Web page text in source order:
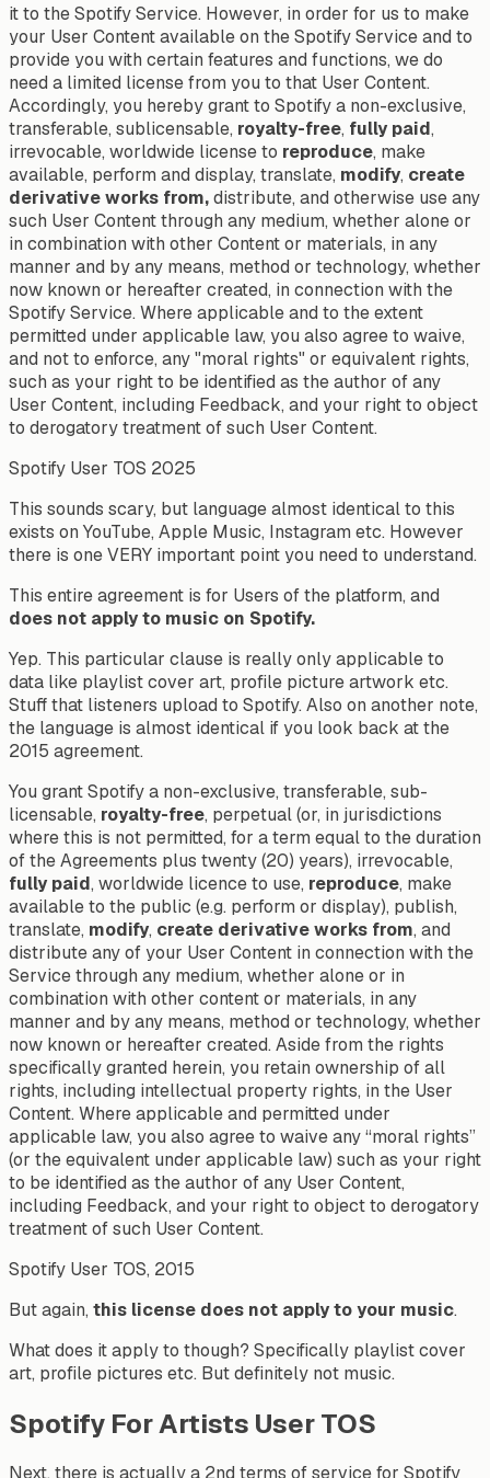
it to the Spotify Service. However, in order for us to make
your User Content available on the Spotify Service and to
provide you with certain features and functions, we do
need a limited license from you to that User Content.
Accordingly, you hereby grant to Spotify a non-exclusive,
transferable, sublicensable, royalty-free, fully paid,
irrevocable, worldwide license to reproduce, make
available, perform and display, translate, modify, create
derivative works from,distribute, and otherwise use any
such User Content through any medium, whether alone or
in combination with other Content or materials, in any
manner and by any means, method or technology, whether
now known or hereafter created, in connection with the
Spotify Service. Where applicable and to the extent
permitted under applicable law, you also agree to waive,
and not to enforce, any "moral rights" or equivalent rights,
such as your right to be identified as the author of any
User Content, including Feedback, and your right to object
to derogatory treatment of such User Content.
Spotify User TOS 2025
This sounds scary, but language almost identical to this
exists on YouTube, Apple Music, Instagram etc. However
there is one VERY important point you need to understand.
This entire agreement is for Users of the platform, and
does not apply to music on Spotify.
Yep. This particular clause is really only applicable to
data like playlist cover art, profile picture artwork etc.
Stuff that listeners upload to Spotify. Also on another note,
the language is almost identical if you look back at the
2015 agreement.
You grant Spotify a non-exclusive, transferable, sub-
licensable, royalty-free, perpetual (or, in jurisdictions
where this is not permitted, for a term equal to the duration
of the Agreements plus twenty (20) years), irrevocable,
fully paid, worldwide licence to use, reproduce, make
available to the public (e.g. perform or display), publish,
translate, modify, create derivative works from, and
distribute any of your User Content in connection with the
Service through any medium, whether alone or in
combination with other content or materials, in any
manner and by any means, method or technology, whether
now known or hereafter created. Aside from the rights
specifically granted herein, you retain ownership of all
rights, including intellectual property rights, in the User
Content. Where applicable and permitted under
applicable law, you also agree to waive any “moral rights”
(or the equivalent under applicable law) such as your right
to be identified as the author of any User Content,
including Feedback, and your right to object to derogatory
treatment of such User Content.
Spotify User TOS, 2015
But again, this license does not apply to your music.
What does it apply to though? Specifically playlist cover
art, profile pictures etc. But definitely not music.
Spotify For Artists User TOS